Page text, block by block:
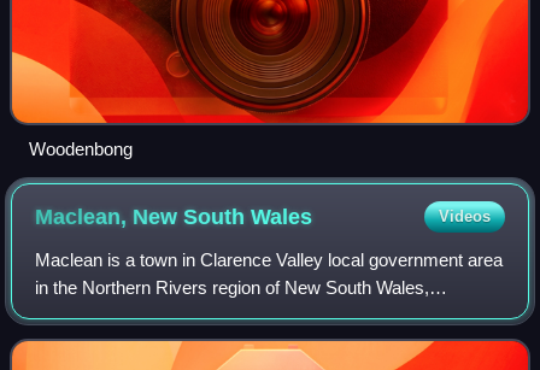
Woodenbong
Maclean, New SouthWales Videos
Maclean is a town in Clarence Valley local government area
in the Northern Rivers region of New South Wales,
Australia. It is on the Clarence River and near the Pacific
Highway. At the 2021 census, Ma